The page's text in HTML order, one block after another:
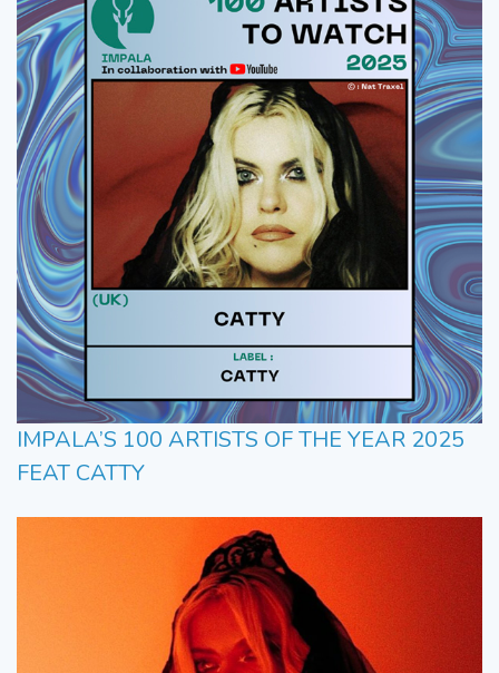
IMPALA’S 100 ARTISTS OF THE YEAR 2025
FEAT CATTY